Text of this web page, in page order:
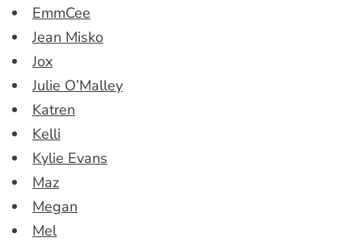
EmmCee
Jean Misko
Jox
Julie O’Malley
Katren
Kelli
Kylie Evans
Maz
Megan
Mel